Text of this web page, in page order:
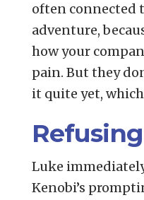
often connected
adventure,
how your
pain. But they
it quite yet,
Luke
Kenobi’s